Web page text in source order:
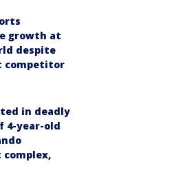
growth at
despite
competitor
in deadly
4-year-old